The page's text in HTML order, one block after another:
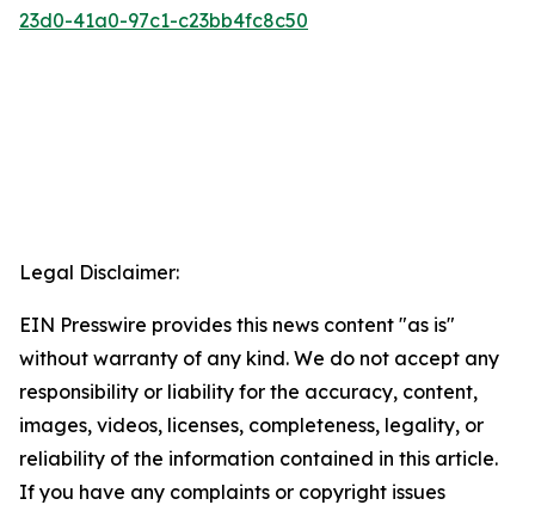
23d0-41a0-97c1-c23bb4fc8c50
Legal Disclaimer:
EIN Presswire provides this news content "as is"
without warranty of any kind. We do not accept any
responsibility or liability for the accuracy, content,
images, videos, licenses, completeness, legality, or
reliability of the information contained in this article.
If you have any complaints or copyright issues